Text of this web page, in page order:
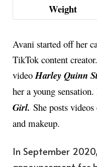
Weight
Avani started off her
TikTok content
videoHarley Quinn
her a young
Girl. She posts
and makeup.
In September